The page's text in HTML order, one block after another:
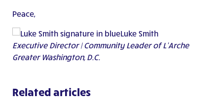
Peace,
Luke Smith
Executive Director | Community Leader of L’Arche
Greater Washington, D.C.
Related articles